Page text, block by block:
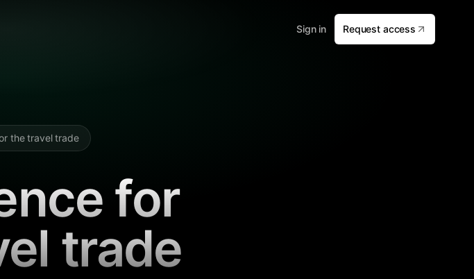
Sign in Request access
the travel trade
for
trade